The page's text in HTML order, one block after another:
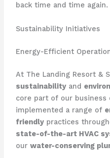
back time and time again.
Sustainability Initiatives
Energy-Efficient
At The Landing Resort &
sustainabilityand
core part of our business
implemented a range of
friendlypractices
state-of-the-art HVAC
our water-conserving